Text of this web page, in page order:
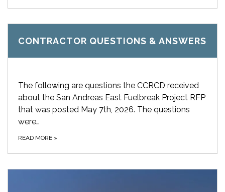
CONTRACTOR QUESTIONS & ANSWERS
The following are questions the CCRCD received
about the San Andreas East Fuelbreak Project RFP
that was posted May 7th, 2026. The questions
were…
READ MORE »